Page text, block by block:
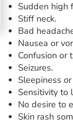
Sudden high
Stiff neck.
Bad
Nausea or
Confusion or
Seizures.
Sleepiness
Sensitivity to
No desire to
Skin rash